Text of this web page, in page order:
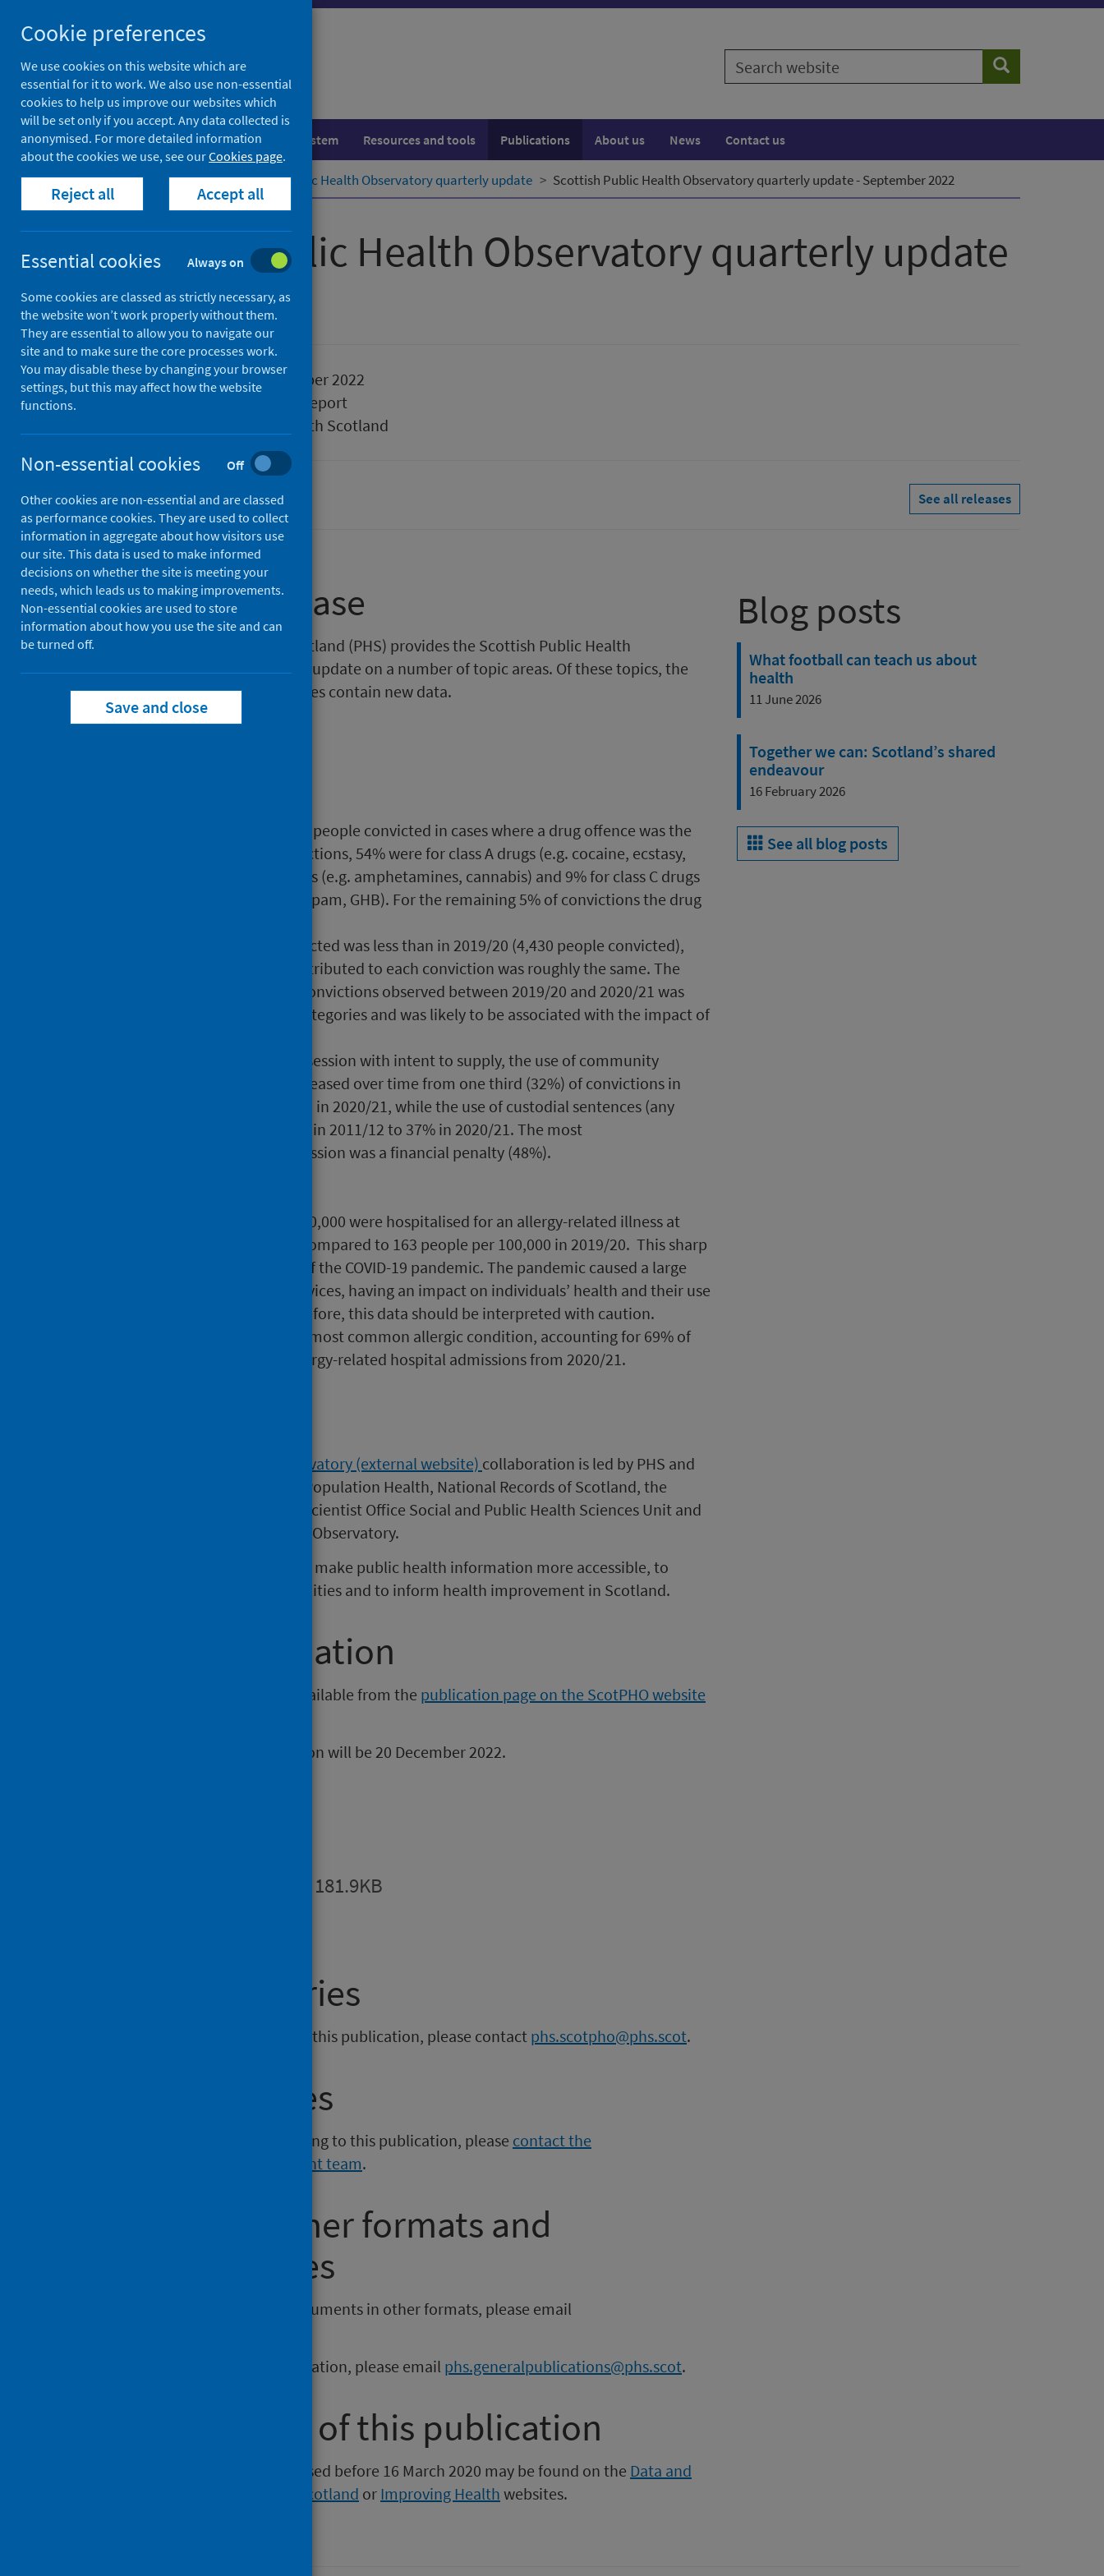
to
content
Search
website
Search
Population health Healthcare system Resources and tools Publications About us News Contact us
Home Publications Scottish Public Health Observatory quarterly update Scottish Public Health Observatory quarterly update - September 2022
Scottish Public Health Observatory quarterly update
September 2022
Published
27 September 2022
Statistical report
Public Health Scotland
Population health See all releases
About this release
This release by Public Health Scotland (PHS) provides the Scottish Public Health
Observatory (ScotPHO) quarterly update on a number of topic areas. Of these topics, the
drugs and allergic conditions pages contain new data.
In 2020/21, there were 2,094 people convicted in cases where a drug offence was the
main charge. Of these convictions, 54% were for class A drugs (e.g. cocaine, ecstasy,
heroin), 32% for class B drugs (e.g. amphetamines, cannabis) and 9% for class C drugs
(e.g. anabolic steroids, diazepam, GHB). For the remaining 5% of convictions the drug
The number of people convicted was less than in 2019/20 (4,430 people convicted),
however the class of drug attributed to each conviction was roughly the same. The
decrease in the number of convictions observed between 2019/20 and 2020/21 was
also seen in other offence categories and was likely to be associated with the impact of
For people convicted of possession with intent to supply, the use of community
sentences has gradually increased over time from one third (32%) of convictions in
2011/12 to almost half (49%) in 2020/21, while the use of custodial sentences (any
length) decreased from 57% in 2011/12 to 37% in 2020/21. The most
common sentence for possession was a financial penalty (48%).
In 2020/21, 93 people per 100,000 were hospitalised for an allergy-related illness at
least once during the year, compared to 163 people per 100,000 in 2019/20. This sharp
decrease is a consequence of the COVID-19 pandemic. The pandemic caused a large
disruption to healthcare services, having an impact on individuals’ health and their use
of healthcare services. Therefore, this data should be interpreted with caution.
Asthma continues to be the most common allergic condition, accounting for 69% of
the approximately 5,100 allergy-related hospital admissions from 2020/21.
Scottish Public Health Observatory (external website) collaboration is led by PHS and
includes the Glasgow Centre for Population Health, National Records of Scotland, the
Medical Research Council/Chief Scientist Office Social and Public Health Sciences Unit and
the Scottish Learning Disabilities Observatory.
The aim of the collaboration is to make public health information more accessible, to
promote the reduction in inequalities and to inform health improvement in Scotland.
Further information
Data from this publication are available from the publication page on the ScotPHO website
The next release of this publication will be 20 December 2022.
PDF | 181.9KB
General enquiries
If you have an enquiry relating to this publication, please contact phs.scotpho@phs.scot.
Media enquiries
If you have a media enquiry relating to this publication, please contact the
Communications and Engagement team.
Requesting other formats and
reporting issues
If you require publications or documents in other formats, please email
To report any issues with a publication, please email phs.generalpublications@phs.scot.
Older versions of this publication
Versions of this publication released before 16 March 2020 may be found on the Data and
Health Protection Scotland or Improving Health websites.
Blog posts
What football can teach us about
health
11 June 2026
Together we can: Scotland’s shared
endeavour
16 February 2026
See all blog posts
Cookie preferences
We use cookies on this website which are
essential for it to work. We also use non-essential
cookies to help us improve our websites which
will be set only if you accept. Any data collected is
anonymised. For more detailed information
about the cookies we use, see ourCookies page.
Reject all Accept all
Essential cookies Always on
Some cookies are classed as strictly necessary, as
the website won’t work properly without them.
They are essential to allow you to navigate our
site and to make sure the core processes work.
You may disable these by changing your browser
settings, but this may affect how the website
functions.
Non-essential cookies Off
Other cookies are non-essential and are classed
as performance cookies. They are used to collect
information in aggregate about how visitors use
our site. This data is used to make informed
decisions on whether the site is meeting your
needs, which leads us to making improvements.
Non-essential cookies are used to store
information about how you use the site and can
be turned off.
Save and close